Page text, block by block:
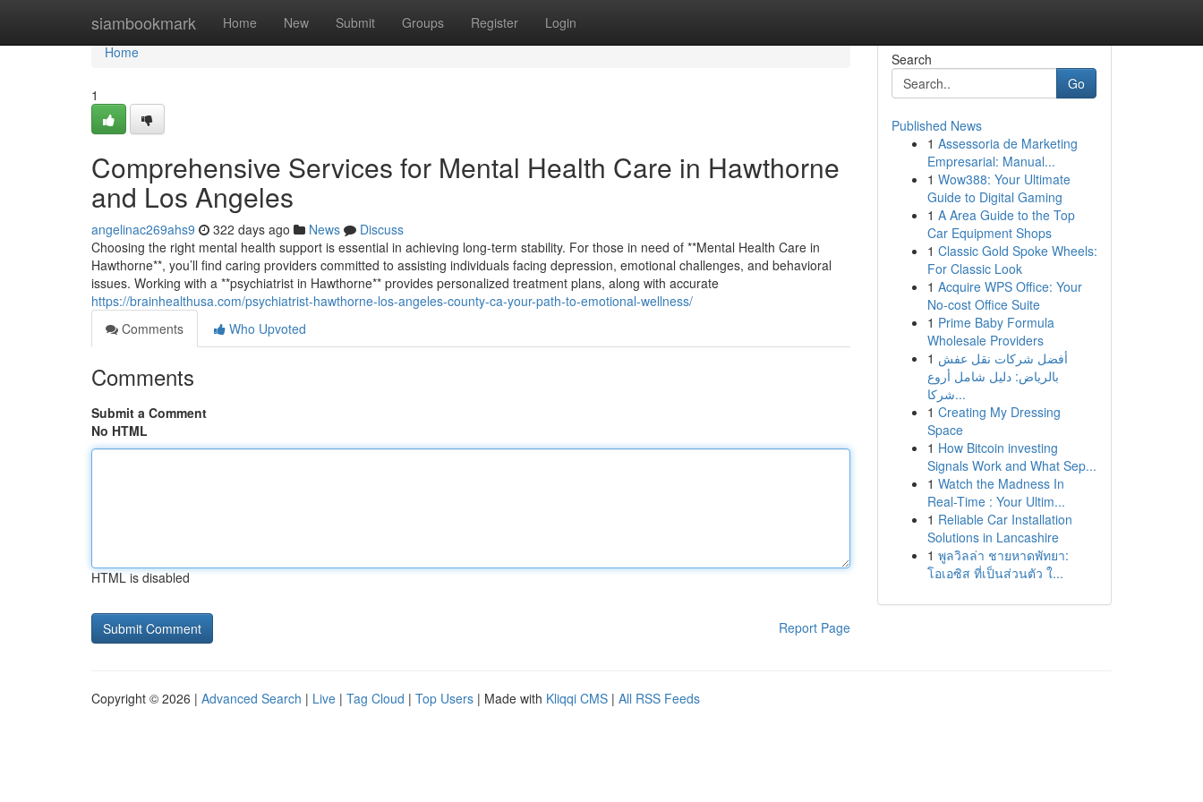
siambookmark Home New Submit Groups Register Login
Home
Home
1
Comprehensive Services for Mental Health Care in Hawthorne
and Los Angeles
angelinac269ahs9 322 days ago News
Discuss
Choosing the right mental health support is essential in achieving long-term stability. For those in need of **Mental Health Care in
Hawthorne**, you’ll find caring providers committed to assisting individuals facing depression, emotional challenges, and behavioral
issues. Working with a **psychiatrist in Hawthorne** provides personalized treatment plans, along with accurate
https://brainhealthusa.com/psychiatrist-hawthorne-los-angeles-county-ca-your-path-to-emotional-wellness/
Comments
Who Upvoted
Comments
Submit a Comment
No HTML
HTML is disabled
Report Page
Search
Go
Published News
1 Assessoria de Marketing
Empresarial: Manual...
1 Wow388: Your Ultimate
Guide to Digital Gaming
1 A Area Guide to the Top
Car Equipment Shops
1 Classic Gold Spoke Wheels:
For Classic Look
1 Acquire WPS Office: Your
No-cost Office Suite
1 Prime Baby Formula
Wholesale Providers
1 أفضل شركات نقل عفش
بالرياض: دليل شامل أروع
شركا...
1 Creating My Dressing
Space
1 How Bitcoin investing
Signals Work and What Sep...
1 Watch the Madness In
Real-Time : Your Ultim...
1 Reliable Car Installation
Solutions in Lancashire
1 พูลวิลล่า ชายหาดพัทยา:
โอเอซิส ที่เป็นส่วนตัว ใ...
Copyright © 2026 | Advanced Search | Live | Tag Cloud | Top Users | Made with Kliqqi CMS | All RSS Feeds